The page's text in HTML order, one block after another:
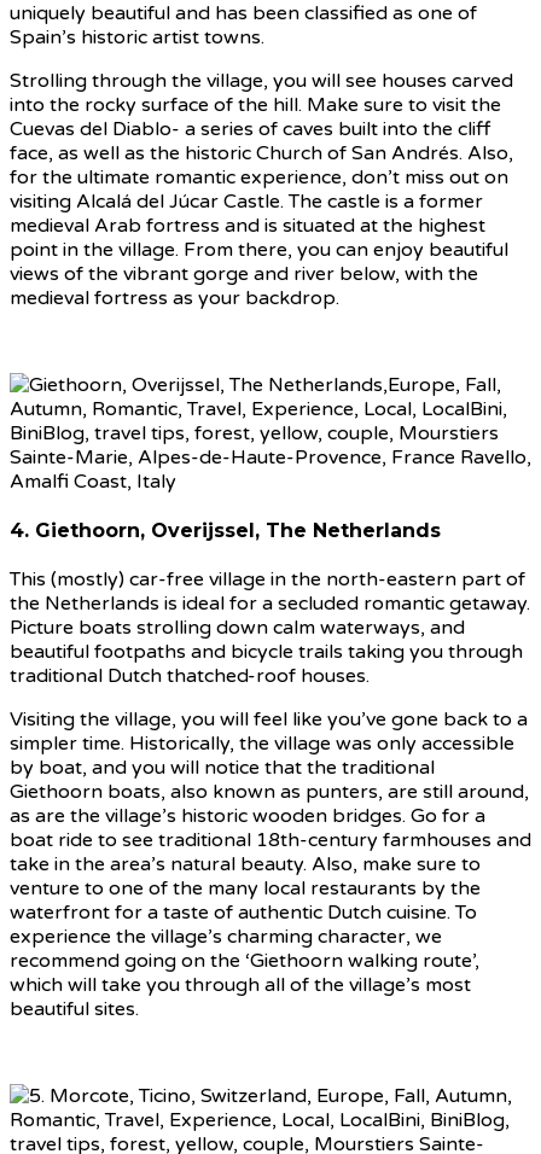
uniquely beautiful and has been classified as one of
Spain’s historic artist towns.
Strolling through the village, you will see houses carved
into the rocky surface of the hill. Make sure to visit the
Cuevas del Diablo- a series of caves built into the cliff
face, as well as the historic Church of San Andrés. Also,
for the ultimate romantic experience, don’t miss out on
visiting Alcalá del Júcar Castle. The castle is a former
medieval Arab fortress and is situated at the highest
point in the village. From there, you can enjoy beautiful
views of the vibrant gorge and river below, with the
medieval fortress as your backdrop.
4. Giethoorn, Overijssel, The Netherlands
This (mostly) car-free village in the north-eastern part of
the Netherlands is ideal for a secluded romantic getaway.
Picture boats strolling down calm waterways, and
beautiful footpaths and bicycle trails taking you through
traditional Dutch thatched-roof houses.
Visiting the village, you will feel like you’ve gone back to a
simpler time. Historically, the village was only accessible
by boat, and you will notice that the traditional
Giethoorn boats, also known as punters, are still around,
as are the village’s historic wooden bridges. Go for a
boat ride to see traditional 18th-century farmhouses and
take in the area’s natural beauty. Also, make sure to
venture to one of the many local restaurants by the
waterfront for a taste of authentic Dutch cuisine. To
experience the village’s charming character, we
recommend going on the ‘Giethoorn walking route’,
which will take you through all of the village’s most
beautiful sites.